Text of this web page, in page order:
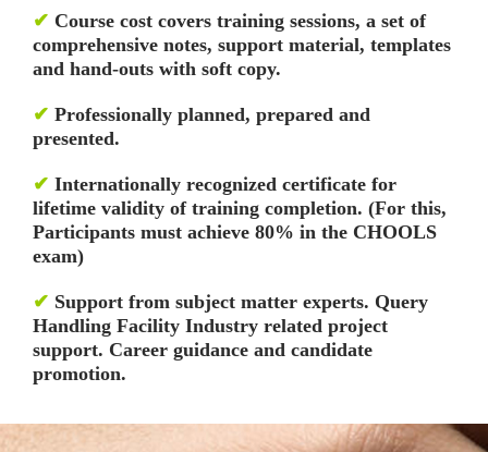
✔ Course cost covers training sessions, a set of
comprehensive notes, support material, templates
and hand-outs with soft copy.
✔ Professionally planned, prepared and
presented.
✔ Internationally recognized certificate for
lifetime validity of training completion. (For this,
Participants must achieve 80% in the CHOOLS
exam)
✔ Support from subject matter experts. Query
Handling Facility Industry related project
support. Career guidance and candidate
promotion.